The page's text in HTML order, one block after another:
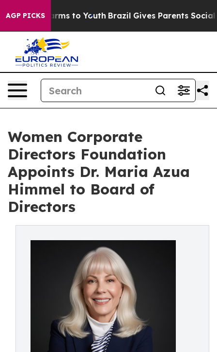
AGP PICKS
Harms to Youth Brazil Gives Parents Social
Women Corporate
Directors Foundation
Appoints Dr. Maria Azua
Himmel to Board of
Directors